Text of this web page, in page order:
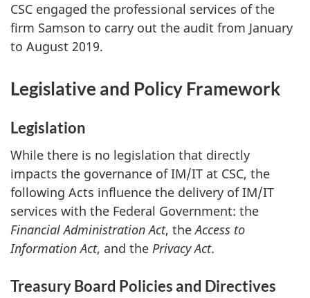
CSC engaged the professional services of the
firm Samson to carry out the audit from January
to August 2019.
Legislative and Policy Framework
Legislation
While there is no legislation that directly
impacts the governance of IM/IT at CSC, the
following Acts influence the delivery of IM/IT
services with the Federal Government: the
Financial Administration Act, theAccess to
Information Act, and the Privacy Act.
Treasury Board Policies and Directives